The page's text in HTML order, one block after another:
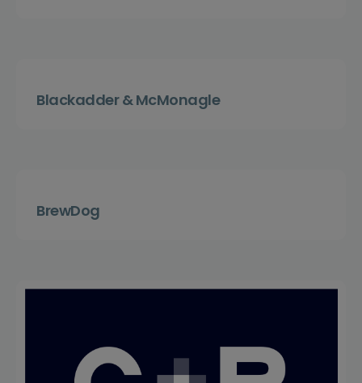
Blackadder & McMonagle
BrewDog